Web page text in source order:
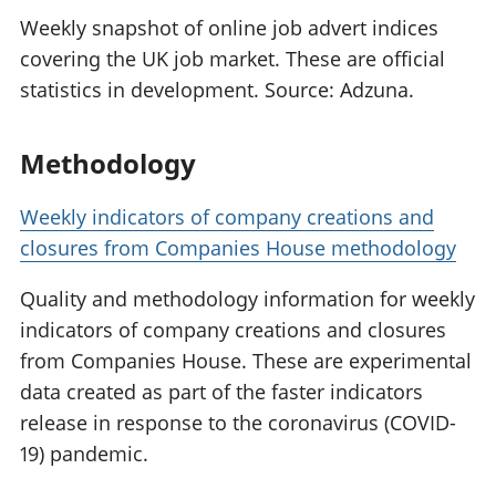
Weekly snapshot of online job advert indices
covering the UK job market. These are official
statistics in development. Source: Adzuna.
Methodology
Weekly indicators of company creations and
closures from Companies House methodology
Quality and methodology information for weekly
indicators of company creations and closures
from Companies House. These are experimental
data created as part of the faster indicators
release in response to the coronavirus (COVID-
19) pandemic.